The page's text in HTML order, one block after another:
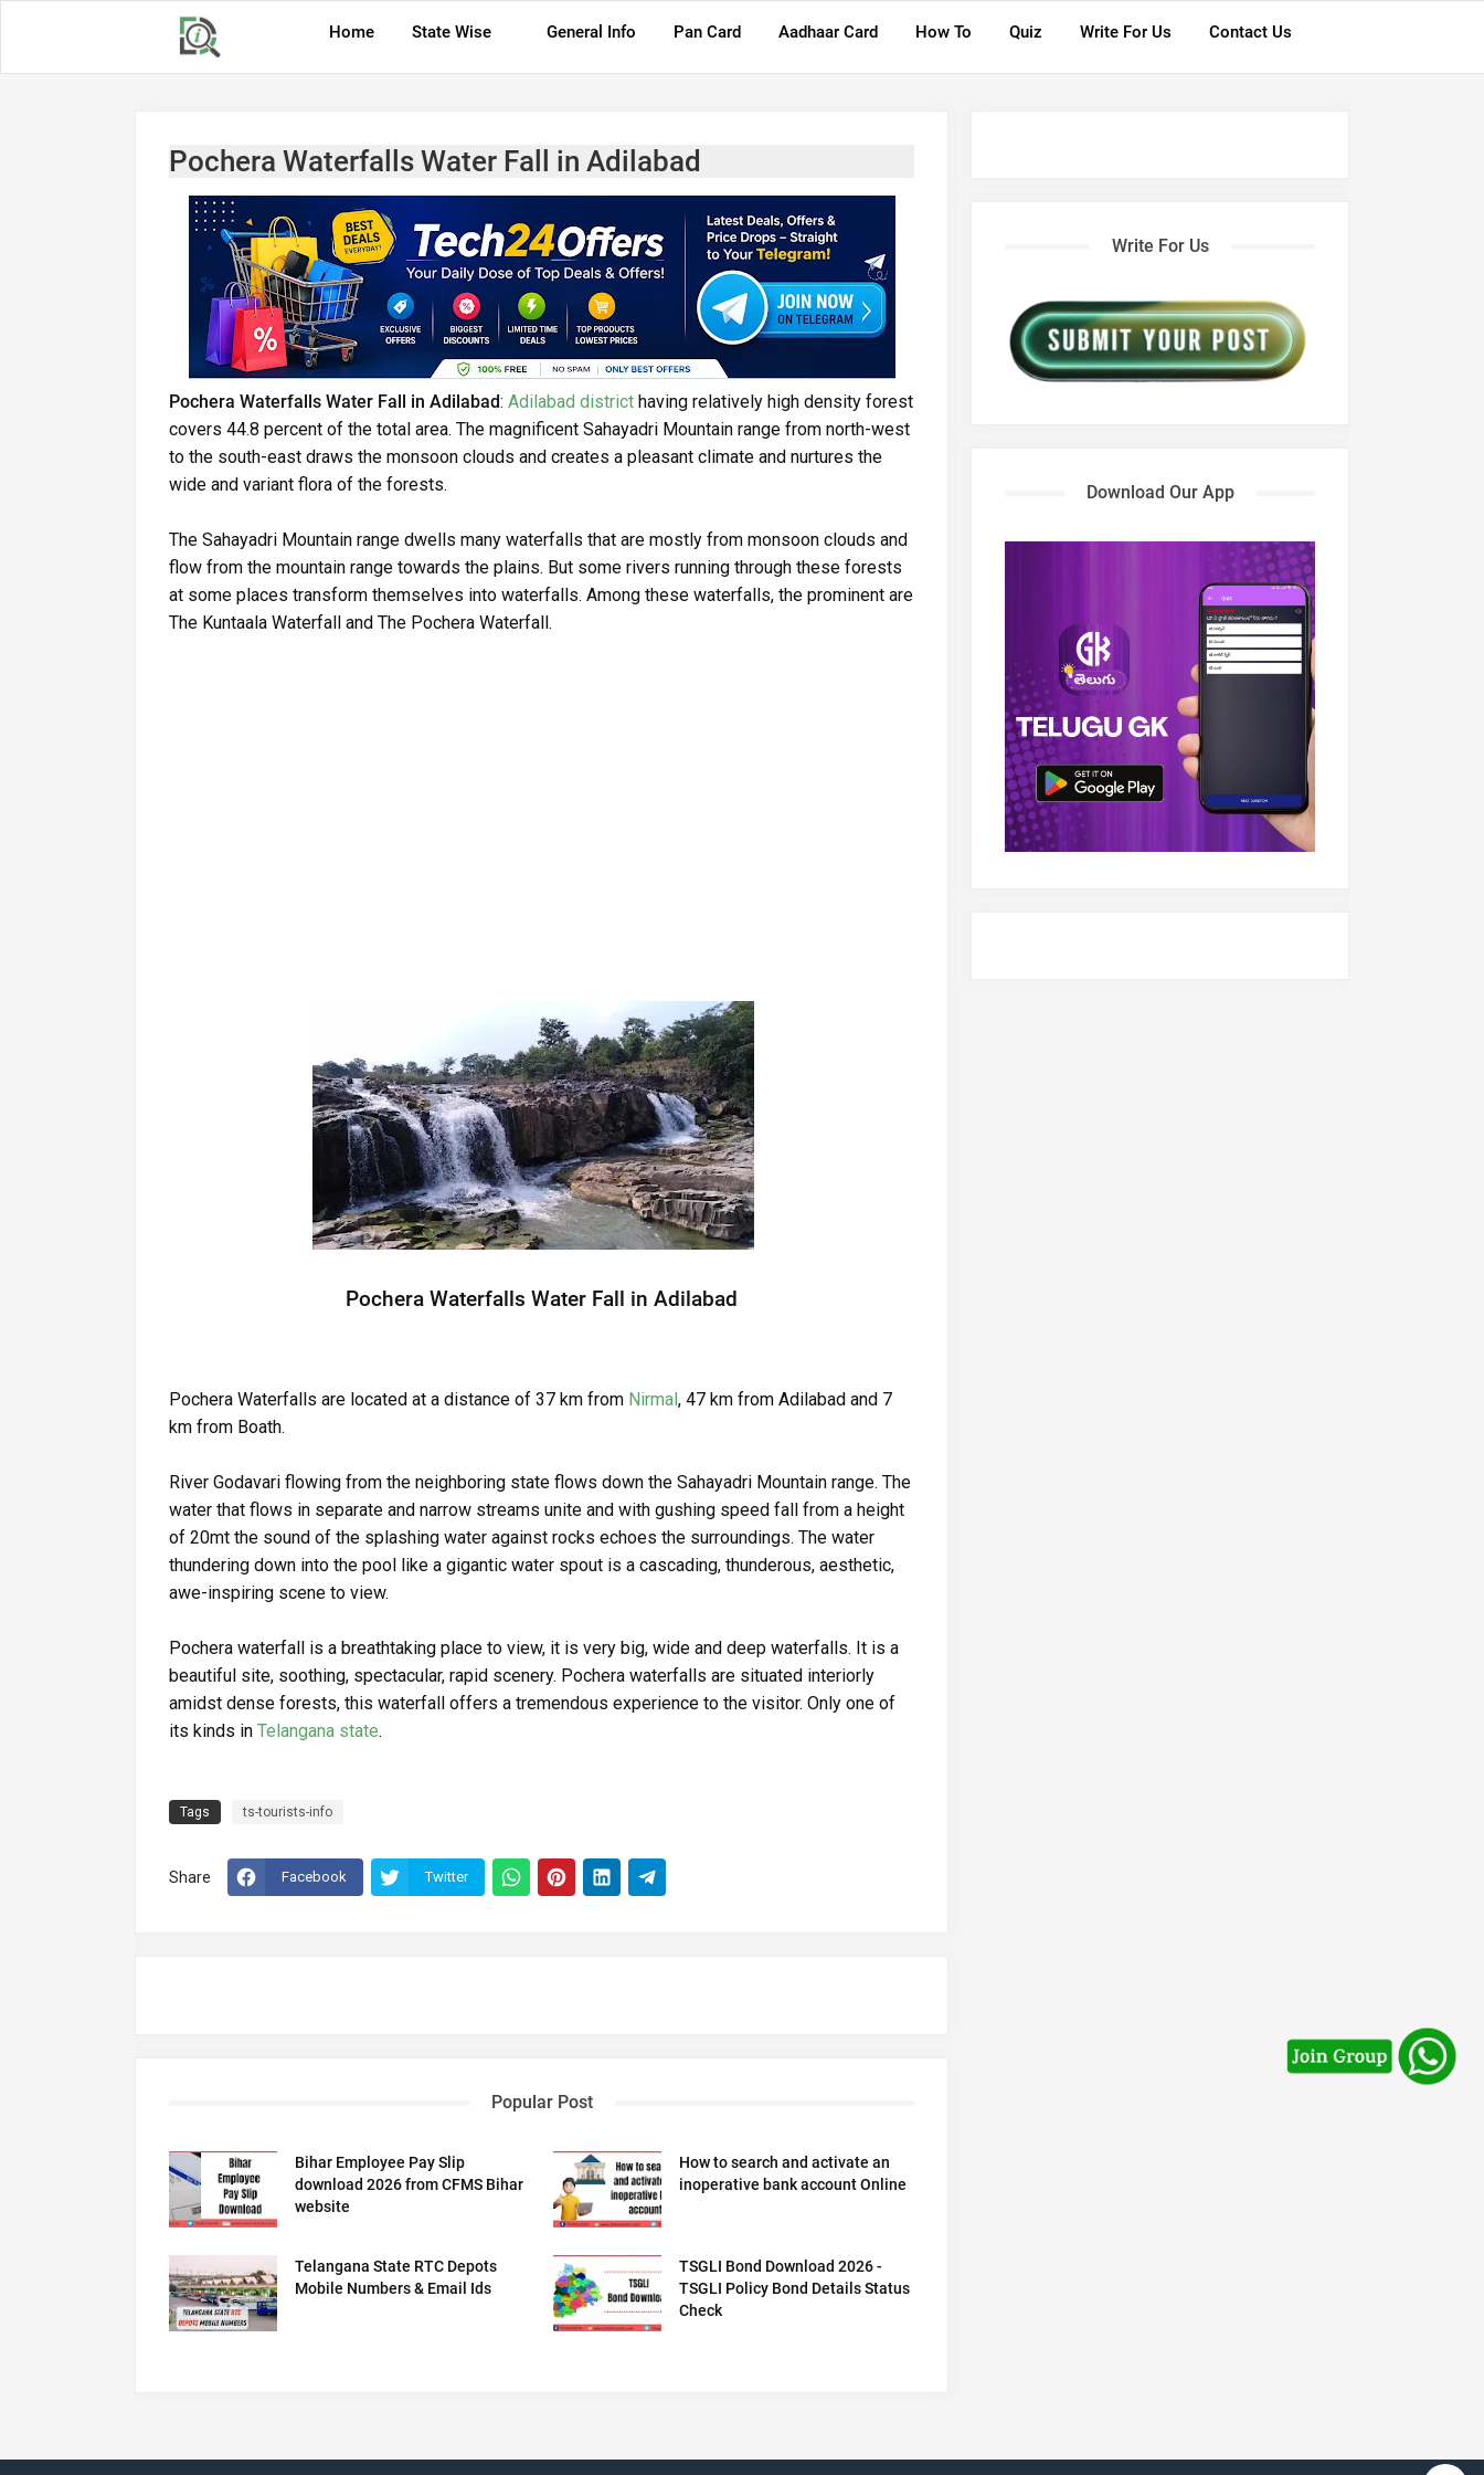
Home State Wise General Info Pan Card Aadhaar Card How To Quiz Write For Us Contact Us
Pochera Waterfalls Water Fall in Adilabad
Pochera Waterfalls Water Fall in Adilabad: Adilabad district having relatively high density forest
covers 44.8 percent of the total area. The magnificent Sahayadri Mountain range from north-west
to the south-east draws the monsoon clouds and creates a pleasant climate and nurtures the
wide and variant flora of the forests.
The Sahayadri Mountain range dwells many waterfalls that are mostly from monsoon clouds and
flow from the mountain range towards the plains. But some rivers running through these forests
at some places transform themselves into waterfalls. Among these waterfalls, the prominent are
The Kuntaala Waterfall and The Pochera Waterfall.
Pochera Waterfalls Water Fall in Adilabad
Pochera Waterfalls are located at a distance of 37 km from Nirmal, 47 km from Adilabad and 7
km from Boath.
River Godavari flowing from the neighboring state flows down the Sahayadri Mountain range. The
water that flows in separate and narrow streams unite and with gushing speed fall from a height
of 20mt the sound of the splashing water against rocks echoes the surroundings. The water
thundering down into the pool like a gigantic water spout is a cascading, thunderous, aesthetic,
awe-inspiring scene to view.
Pochera waterfall is a breathtaking place to view, it is very big, wide and deep waterfalls. It is a
beautiful site, soothing, spectacular, rapid scenery. Pochera waterfalls are situated interiorly
amidst dense forests, this waterfall offers a tremendous experience to the visitor. Only one of
its kinds in Telangana state.
Tags ts-tourists-info
Share Facebook Twitter
Popular Post
Bihar Employee Pay Slip
download 2026 from CFMS Bihar
website
How to search and activate an
inoperative bank account Online
Telangana State RTC Depots
Mobile Numbers & Email Ids
TSGLI Bond Download 2026 -
TSGLI Policy Bond Details Status
Check
Write For Us
Download Our App